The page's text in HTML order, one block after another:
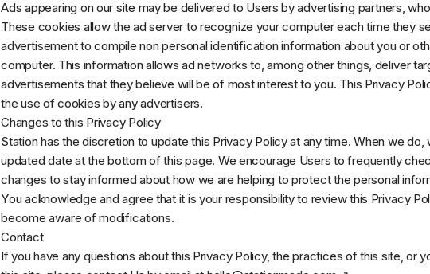
Ads appearing on our site may be delivered to Users by advertising partners,
These cookies allow the ad server to recognize your computer each time they
advertisement to compile non personal identification information about you or
computer. This information allows ad networks to, among other things, deliver
advertisements that they believe will be of most interest to you. This Privacy
the use of cookies by any advertisers.
Changes to this Privacy Policy
Station has the discretion to update this Privacy Policy at any time. When we do,
updated date at the bottom of this page. We encourage Users to frequently
changes to stay informed about how we are helping to protect the personal
You acknowledge and agree that it is your responsibility to review this Privacy
become aware of modifications.
Contact
If you have any questions about this Privacy Policy, the practices of this site, or